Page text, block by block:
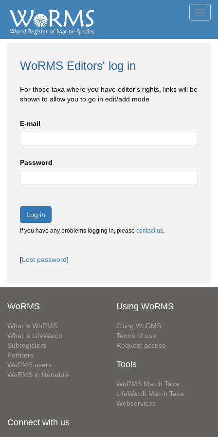
WoRMS Editors' log in
For those taxa where you have editor's rights, links will be
shown to allow you to go in edit/add mode
E-mail
Password
Log in
If you have any problems logging in, please contact us.
[Lost password]
WoRMS
What is WoRMS
What is LifeWatch
Subregisters
Partners
WoRMS users
WoRMS in literature
Using WoRMS
Citing WoRMS
Terms of use
Request access
Tools
WoRMS Match Taxa
LifeWatch Match Taxa
Webservices
Connect with us